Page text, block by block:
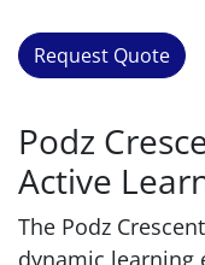
Request Quote
Podz
Active
The Podz